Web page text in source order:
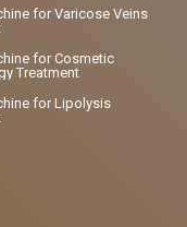
for Varicose Veins
for Cosmetic
Treatment
for Lipolysis